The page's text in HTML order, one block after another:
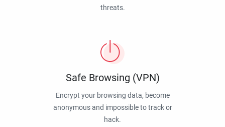
threats.
Safe Browsing (VPN)
Encrypt your browsing data, become
anonymous and impossible to track or
hack.